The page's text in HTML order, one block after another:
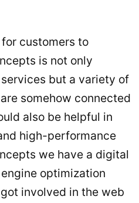
customers to
is not only
but a variety of
somehow connected
also be helpful in
high-performance
we have a digital
optimization
involved in the web